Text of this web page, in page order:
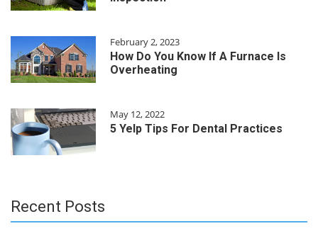
February 2, 2023
How Do You Know If A Furnace Is
Overheating
May 12, 2022
5 Yelp Tips For Dental Practices
Recent Posts